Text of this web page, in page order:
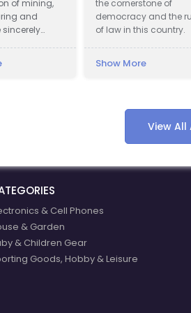
and set
the cornerstone of
democracy and the rule
of law in this country.
Show More
View
& Cell Phones
& Garden
& Children Gear
Goods, Hobby & Leisure